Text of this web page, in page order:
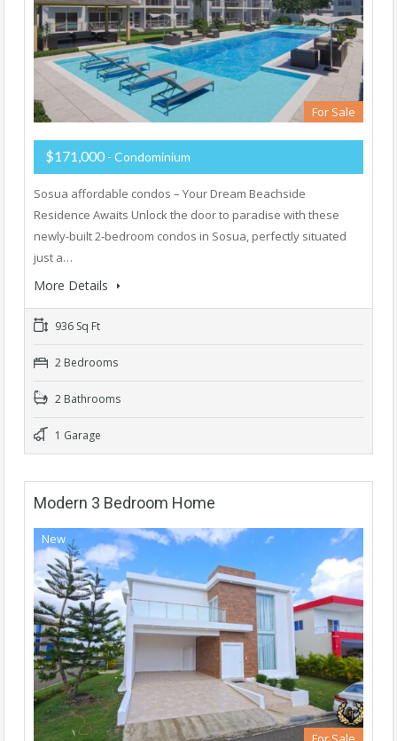
For Sale
$171,000 - Condominium
Sosua affordable condos – Your Dream Beachside
Residence Awaits Unlock the door to paradise with these
newly-built 2-bedroom condos in Sosua, perfectly situated
just a…
More Details
936 Sq Ft
2 Bedrooms
2 Bathrooms
1 Garage
Modern 3 Bedroom Home
New